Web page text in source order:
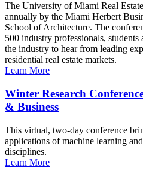
The University of Miami Real
annually by the Miami Herbert
School of Architecture. The
500 industry professionals,
the industry to hear from leading
residential real estate markets.
Learn More
Winter Research
& Business
This virtual, two-day conference
applications of machine learning
disciplines.
Learn More